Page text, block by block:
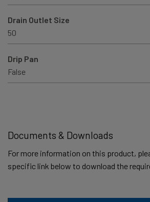
Drain Outlet Size
50
Drip Pan
False
Documents & Downloads
For more information on this product,
specific link below to download the